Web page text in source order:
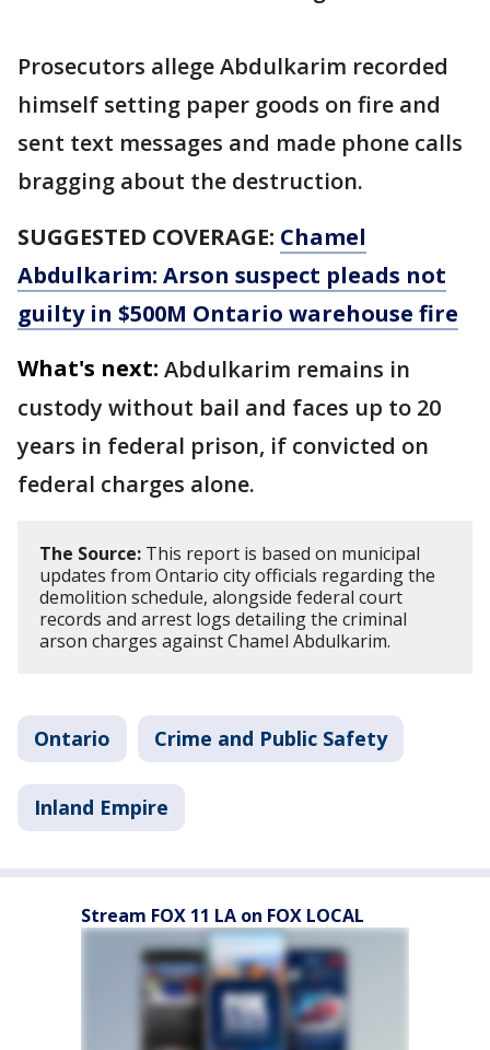
Prosecutors allege Abdulkarim recorded
himself setting paper goods on fire and
sent text messages and made phone calls
bragging about the destruction.
SUGGESTED COVERAGE: Chamel
Abdulkarim: Arson suspect pleads not
guilty in $500M Ontario warehouse fire
What's next: Abdulkarim remains in
custody without bail and faces up to 20
years in federal prison, if convicted on
federal charges alone.
The Source: This report is based on municipal
updates from Ontario city officials regarding the
demolition schedule, alongside federal court
records and arrest logs detailing the criminal
arson charges against Chamel Abdulkarim.
Ontario Crime and Public Safety
Inland Empire
Stream FOX 11 LA on FOX LOCAL